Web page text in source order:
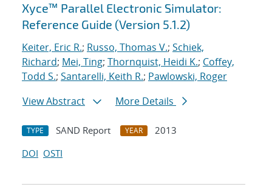
Xyce™ Parallel Electronic Simulator:
Reference Guide (Version 5.1.2)
Keiter, Eric R.; Russo, Thomas V.; Schiek,
Richard; Mei, Ting; Thornquist, Heidi K.; Coffey,
Todd S.; Santarelli, Keith R.; Pawlowski, Roger
View Abstract
More Details
TYPE SAND Report YEAR
2013
DOI OSTI